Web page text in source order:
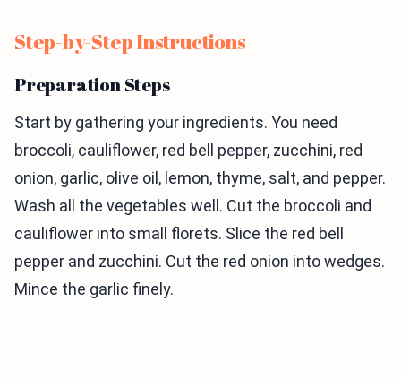
Step-by-Step Instructions
Preparation Steps
Start by gathering your ingredients. You need
broccoli, cauliflower, red bell pepper, zucchini, red
onion, garlic, olive oil, lemon, thyme, salt, and pepper.
Wash all the vegetables well. Cut the broccoli and
cauliflower into small florets. Slice the red bell
pepper and zucchini. Cut the red onion into wedges.
Mince the garlic finely.